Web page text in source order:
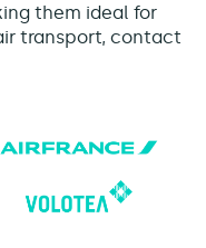
them ideal for
transport, contact